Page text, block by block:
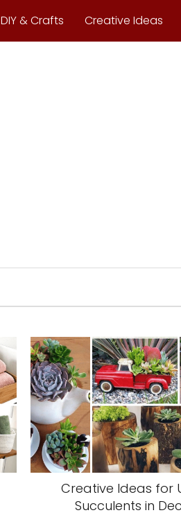
DIY & Crafts Creative Ideas
Creative Ideas for
Succulents in